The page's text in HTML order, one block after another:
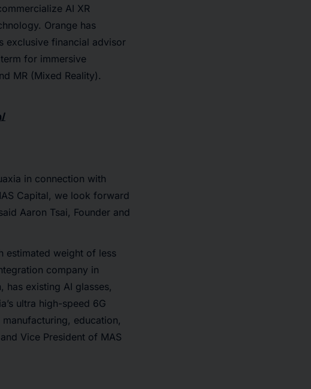
AI XR
Orange has
exclusive financial advisor
for immersive
MR (Mixed Reality).
in connection with
Capital, we look forward
Aaron Tsai, Founder and
estimated weight of less
company in
has existing AI glasses,
ultra high-speed 6G
education,
Vice President of MAS